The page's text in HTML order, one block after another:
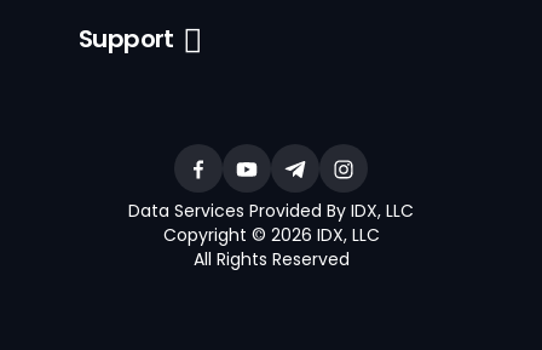
Support
Data Services Provided By IDX, LLC
Copyright © 2026 IDX, LLC
All Rights Reserved